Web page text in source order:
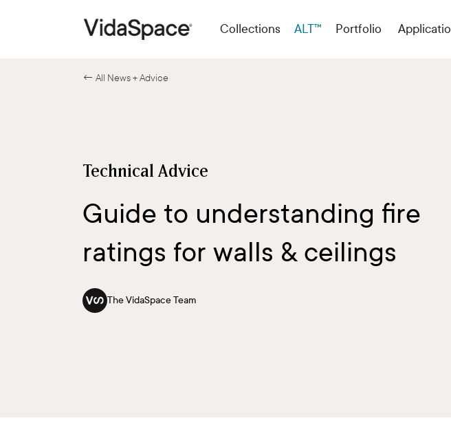
Collections ALT™ Portfolio
← All News + Advice
Technical Advice
Guide to understanding fire
ratings for walls & ceilings
The VidaSpace Team